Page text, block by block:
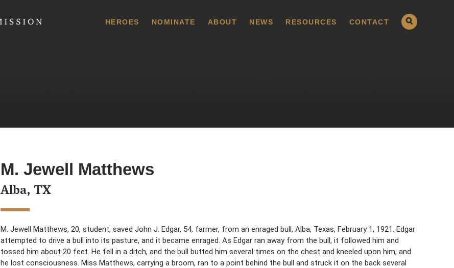
HEROES NOMINATE ABOUT NEWS RESOURCES CONTACT
M. Jewell Matthews
Alba, TX
M. Jewell Matthews, 20, student, saved John J. Edgar, 54, farmer, from an enraged bull, Alba, Texas, February 1, 1921. Edgar
attempted to drive a bull into its pasture, and it became enraged. As Edgar ran away from the bull, it followed him and
tossed him about 20 feet. He fell in a ditch, and the bull butted him several times on the chest and kneeled upon him, and
he lost consciousness. Miss Matthews, carrying a broom, ran to a point behind the bull and struck it on the back several